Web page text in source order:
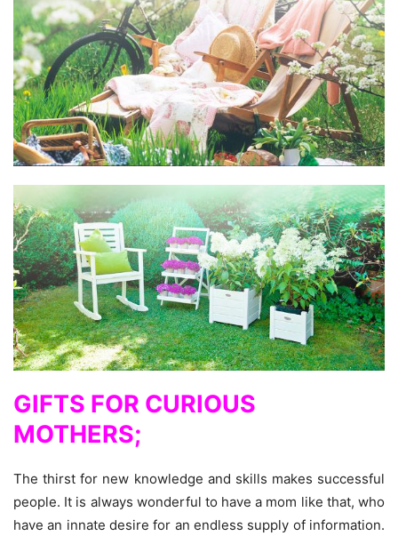
GIFTS FOR CURIOUS
MOTHERS;
The thirst for new knowledge and skills makes successful
people. It is always wonderful to have a mom like that, who
have an innate desire for an endless supply of information.